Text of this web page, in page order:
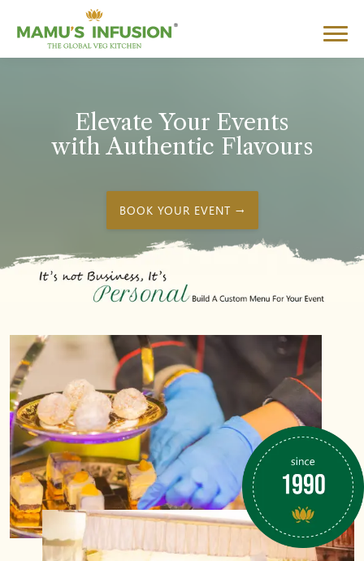
Elevate Your Events
with Authentic Flavours
BOOK YOUR EVENT →